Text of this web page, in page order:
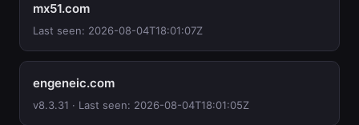
mx51.com
Last seen: 2026-08-04T18:01:07Z
engeneic.com
v8.3.31 · Last seen: 2026-08-04T18:01:05Z